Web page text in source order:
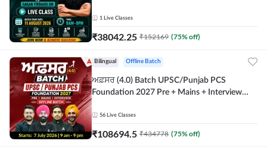
1 Live Classes
₹38042.25 ₹152169 (75% off)
Bilingual Offline Batch
ਅਫ਼ਸਰ (4.0) Batch UPSC/Punjab PCS
Foundation 2027 Pre + Mains + Interview
56 Live Classes
₹108694.5 ₹434778 (75% off)